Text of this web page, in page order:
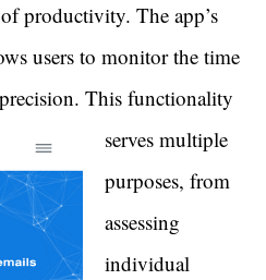
productivity. The app’s
users to monitor the time
This functionality
serves multiple
purposes, from
assessing
individual